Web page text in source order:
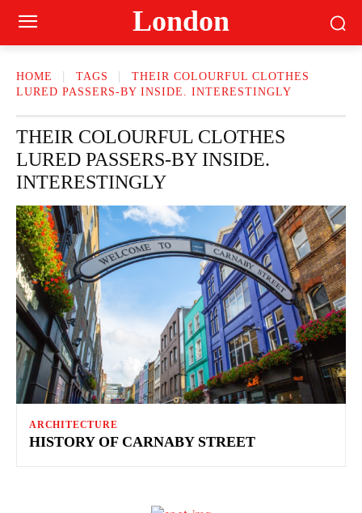
London
HOME TAGS
THEIR COLOURFUL CLOTHES
LURED PASSERS-BY INSIDE. INTERESTINGLY
THEIR COLOURFUL CLOTHES
LURED PASSERS-BY INSIDE.
INTERESTINGLY
ARCHITECTURE
HISTORY OF CARNABY STREET